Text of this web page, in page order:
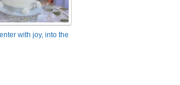
with joy, into the